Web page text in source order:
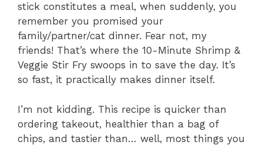
stick constitutes a meal, when suddenly, you
remember you promised your
family/partner/cat dinner. Fear not, my
friends! That’s where the 10-Minute Shrimp &
Veggie Stir Fry swoops in to save the day. It’s
so fast, it practically makes dinner itself.
I’m not kidding. This recipe is quicker than
ordering takeout, healthier than a bag of
chips, and tastier than… well, most things you